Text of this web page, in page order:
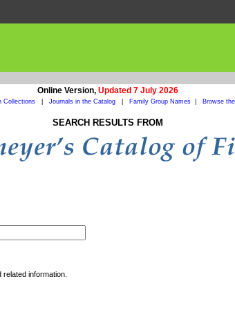
Online Version, Updated 7 July 2026
Collections Journals in the Catalog Family Group Names| Browse
SEARCH RESULTS FROM
information.